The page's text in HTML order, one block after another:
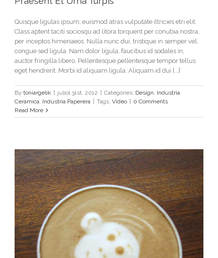
Quisque ligulas ipsum, euismod atras vulputate iltricies etri elit.
Class aptent taciti sociosqu ad litora torquent per conubia nostra,
per inceptos himenaeos. Nulla nunc dui, tristique in semper vel,
congue sed ligula. Nam dolor ligula, faucibus id sodales in,
auctor fringilla libero. Pellentesque pellentesque tempor tellus
eget hendrerit. Morbi id aliquam ligula. Aliquam id dui [...]
By toniargelik | juliol 31st, 2012 | Categories: Design Industria
Ceràmica Indústria Paperera | Tags: Video | 0 Comments
Read More